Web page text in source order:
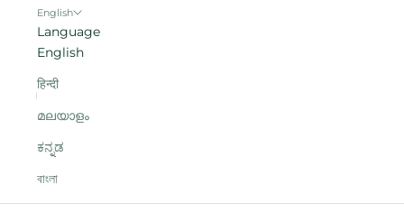
English
Language
English
हिन्दी
മലയാളം
ಕನ್ನಡ
বাংলা